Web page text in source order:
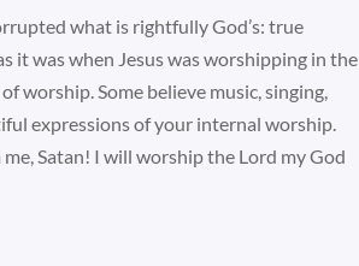
what is rightfully God’s: true
it was when Jesus was worshipping in the
worship. Some believe music, singing,
expressions of your internal worship.
me, Satan! I will worship the Lord my God